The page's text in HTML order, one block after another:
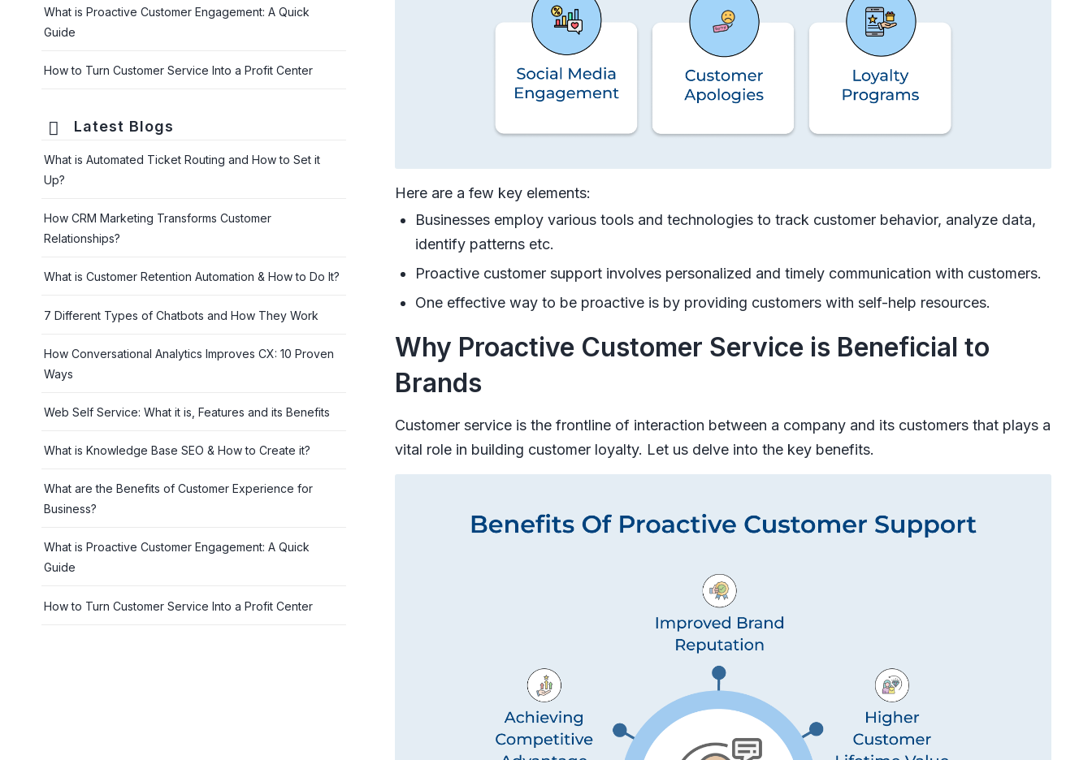
Here are a few key elements:
Businesses employ various tools and technologies to track customer behavior, analyze data,
identify patterns etc.
Proactive customer support involves personalized and timely communication with customers.
One effective way to be proactive is by providing customers with self-help resources.
Why Proactive Customer Service is Beneficial to
Brands
Customer service is the frontline of interaction between a company and its customers that plays a
vital role in building customer loyalty. Let us delve into the key benefits.
What is Proactive Customer Engagement: A Quick
Guide
How to Turn Customer Service Into a Profit Center
Latest Blogs
What is Automated Ticket Routing and How to Set it
Up?
How CRM Marketing Transforms Customer
Relationships?
What is Customer Retention Automation & How to Do It?
7 Different Types of Chatbots and How They Work
How Conversational Analytics Improves CX: 10 Proven
Ways
Web Self Service: What it is, Features and its Benefits
What is Knowledge Base SEO & How to Create it?
What are the Benefits of Customer Experience for
Business?
What is Proactive Customer Engagement: A Quick
Guide
How to Turn Customer Service Into a Profit Center